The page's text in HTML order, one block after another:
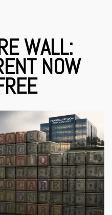
WALL:
NOW